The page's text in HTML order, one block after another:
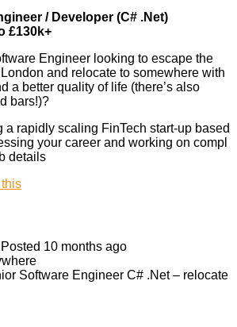
/ Developer (C# .Net)
£130k+
Engineer looking to escape the
and relocate to somewhere with
a better quality of life (there’s also
bars!)?
a rapidly scaling FinTech start-up based
your career and working on compl
details
Posted 10 months ago
Software Engineer C# .Net – relocate